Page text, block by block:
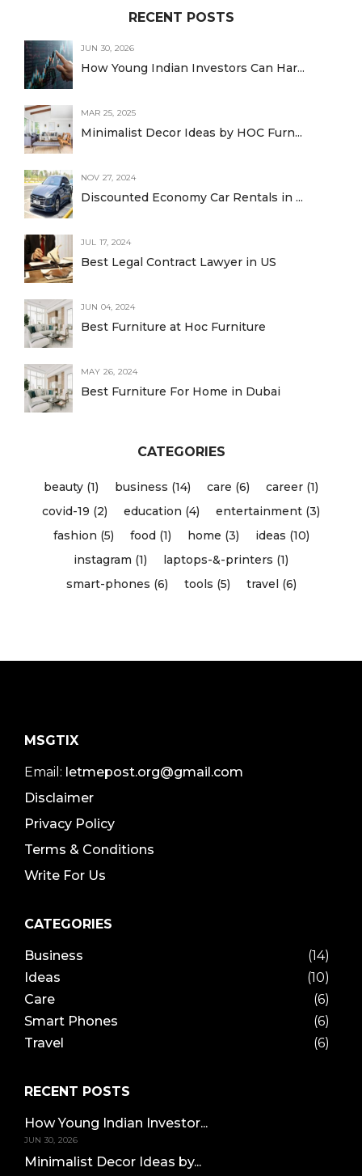
RECENT POSTS
JUN 30, 2026
How Young Indian Investors Can Har...
MAR 25, 2025
Minimalist Decor Ideas by HOC Furn...
NOV 27, 2024
Discounted Economy Car Rentals in ...
JUL 17, 2024
Best Legal Contract Lawyer in US
JUN 04, 2024
Best Furniture at Hoc Furniture
MAY 26, 2024
Best Furniture For Home in Dubai
CATEGORIES
beauty (1) business (14) care (6)
career (1)
covid-19 (2)
education (4)
entertainment (3)
fashion (5)
food (1) home (3)
ideas (10)
instagram (1)
laptops-&-printers (1)
smart-phones (6)
tools (5) travel (6)
MSGTIX
Email: letmepost.org@gmail.com
Disclaimer
Privacy Policy
Terms & Conditions
Write For Us
CATEGORIES
Business
(14)
Ideas
(10)
Care
(6)
Smart Phones
(6)
Travel
(6)
RECENT POSTS
How Young Indian Investor...
JUN 30, 2026
Minimalist Decor Ideas by...